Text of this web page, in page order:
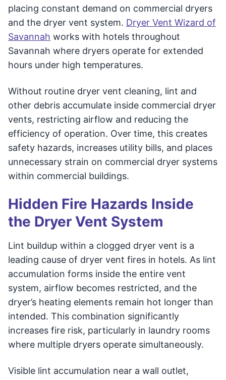
placing constant demand on commercial dryers
and the dryer vent system. Dryer Vent Wizard of
Savannah works with hotels throughout
Savannah where dryers operate for extended
hours under high temperatures.
Without routine dryer vent cleaning, lint and
other debris accumulate inside commercial dryer
vents, restricting airflow and reducing the
efficiency of operation. Over time, this creates
safety hazards, increases utility bills, and places
unnecessary strain on commercial dryer systems
within commercial buildings.
Hidden Fire Hazards Inside
the Dryer Vent System
Lint buildup within a clogged dryer vent is a
leading cause of dryer vent fires in hotels. As lint
accumulation forms inside the entire vent
system, airflow becomes restricted, and the
dryer’s heating elements remain hot longer than
intended. This combination significantly
increases fire risk, particularly in laundry rooms
where multiple dryers operate simultaneously.
Visible lint accumulation near a wall outlet,